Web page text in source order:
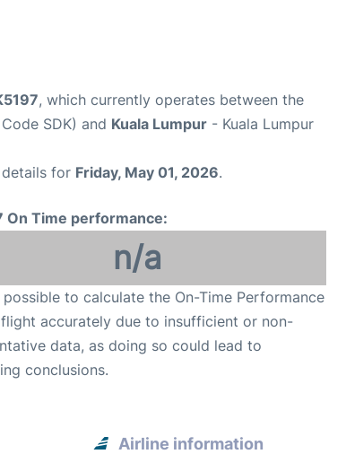
, which currently operates between the
SDK) and Kuala Lumpur - Kuala Lumpur
for Friday, May 01, 2026.
On Time performance:
n/a
to calculate the On-Time Performance
accurately due to insufficient or non-
data, as doing so could lead to
conclusions.
Airline information